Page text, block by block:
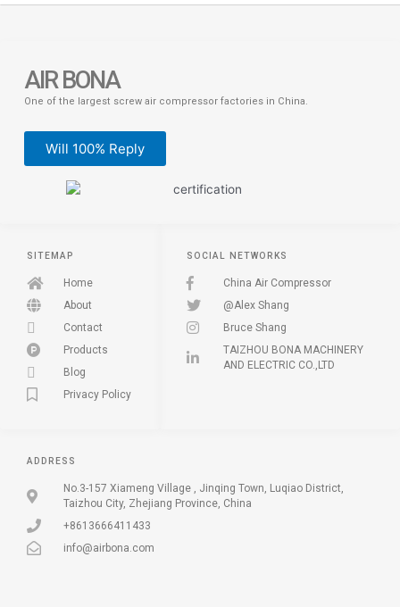
ADDRESS
No.3-157 Xiameng Village , Jinqing Town, Luqiao District,
Taizhou City, Zhejiang Province, China
+8613666411433
info@airbona.com
SOCIAL NETWORKS
China Air Compressor
@Alex Shang
Bruce Shang
TAIZHOU BONA MACHINERY
AND ELECTRIC CO.,LTD
SITEMAP
Home
About
Contact
Products
Blog
Privacy Policy
AIR BONA
One of the largest screw air compressor factories in China.
Will 100% Reply